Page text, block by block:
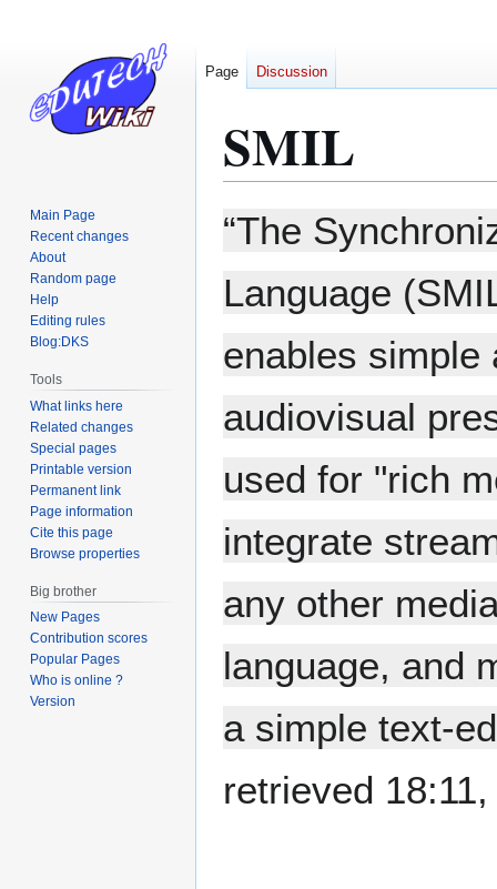
SMIL
“The
Language
enables simple
audiovisual
used for "rich
integrate
any other
language, and
a simple text-
retrieved
Page Discussion
Main Page
Recent changes
About
Random page
Help
Editing rules
Blog:DKS
Tools
What links here
Related changes
Special pages
Printable version
Permanent link
Page information
Cite this page
Browse properties
Big brother
New Pages
Contribution scores
Popular Pages
Who is online ?
Version